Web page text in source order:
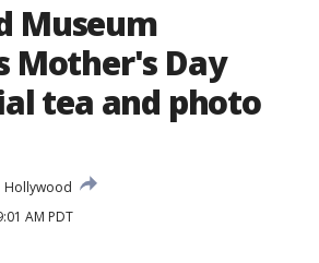
Museum
Mother's Day
tea and photo
Hollywood
AM PDT